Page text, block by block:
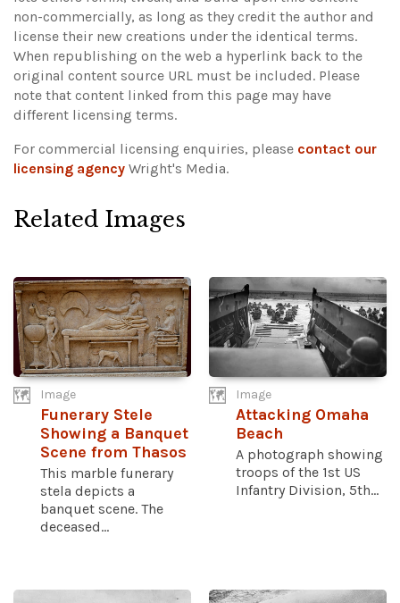
non-commercially, as long as they credit the author and
license their new creations under the identical terms.
When republishing on the web a hyperlink back to the
original content source URL must be included. Please
note that content linked from this page may have
different licensing terms.
For commercial licensing enquiries, please contact our
licensing agency Wright's Media.
Related Images
Image
Funerary Stele
Showing a Banquet
Scene from Thasos
This marble funerary
stela depicts a
banquet scene. The
deceased...
Image
Attacking Omaha
Beach
A photograph showing
troops of the 1st US
Infantry Division, 5th...